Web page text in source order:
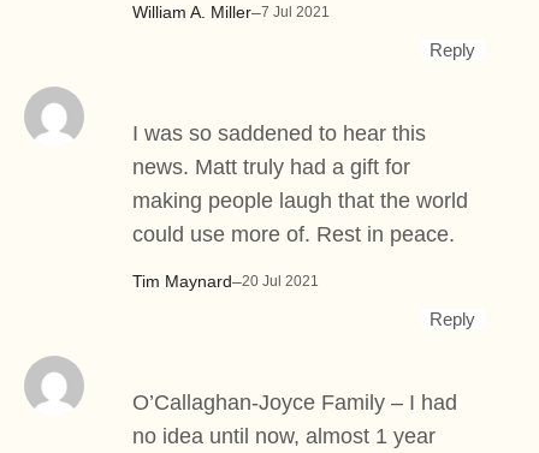
William A. Miller–7 Jul 2021
Reply
Tim Maynard–20 Jul 2021
I was so saddened to hear this
news. Matt truly had a gift for
making people laugh that the world
could use more of. Rest in peace.
Reply
O’Callaghan-Joyce Family – I had
no idea until now, almost 1 year